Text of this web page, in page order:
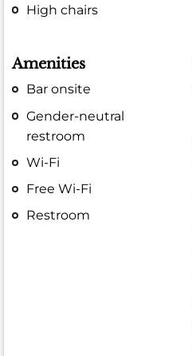
High chairs
Amenities
Bar onsite
Gender-neutral
restroom
Wi-Fi
Free Wi-Fi
Restroom